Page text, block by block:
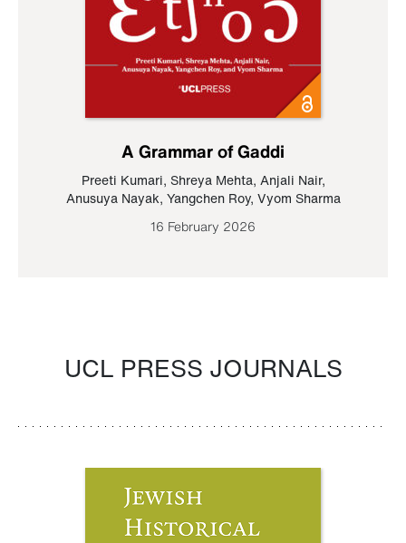
A Grammar of Gaddi
Preeti Kumari, Shreya Mehta, Anjali Nair,
Anusuya Nayak, Yangchen Roy, Vyom Sharma
16 February 2026
UCL PRESS JOURNALS